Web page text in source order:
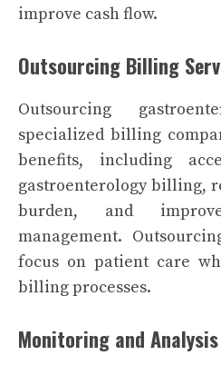
improve cash flow.
Outsourcing Billing
Outsourcing
specialized billing
benefits, including
gastroenterology billing,
burden, and
management.
focus on patient care
billing processes.
Monitoring and